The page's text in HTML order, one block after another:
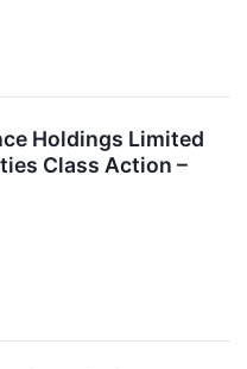
Holdings Limited
Class Action –